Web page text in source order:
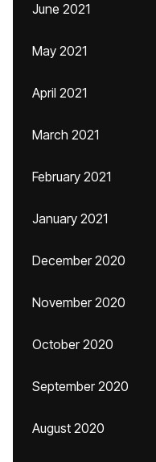
June 2021
May 2021
April 2021
March 2021
February 2021
January 2021
December 2020
November 2020
October 2020
September 2020
August 2020